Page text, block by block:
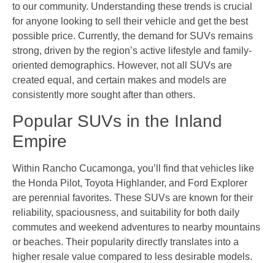
to our community. Understanding these trends is crucial
for anyone looking to sell their vehicle and get the best
possible price. Currently, the demand for SUVs remains
strong, driven by the region’s active lifestyle and family-
oriented demographics. However, not all SUVs are
created equal, and certain makes and models are
consistently more sought after than others.
Popular SUVs in the Inland
Empire
Within Rancho Cucamonga, you’ll find that vehicles like
the Honda Pilot, Toyota Highlander, and Ford Explorer
are perennial favorites. These SUVs are known for their
reliability, spaciousness, and suitability for both daily
commutes and weekend adventures to nearby mountains
or beaches. Their popularity directly translates into a
higher resale value compared to less desirable models.